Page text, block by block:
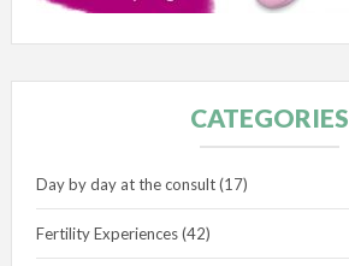
CATEGORIES
Day by day at the consult(17)
Fertility Experiences(42)